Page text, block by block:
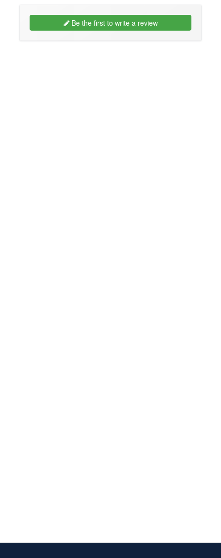
Be the first to write a review